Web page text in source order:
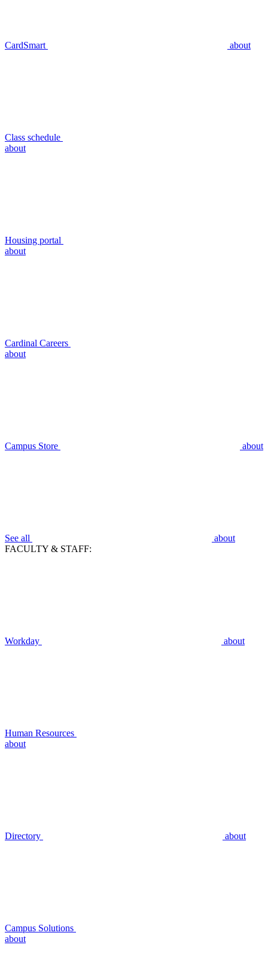
CardSmart about
Class schedule
about
Housing portal
about
Cardinal Careers
about
Campus Store about
See all
about
FACULTY & STAFF:
Workday about
Human Resources
about
Directory about
Campus Solutions
about